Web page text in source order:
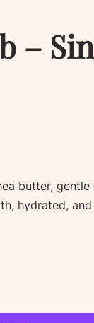
–
butter,
hydrated,